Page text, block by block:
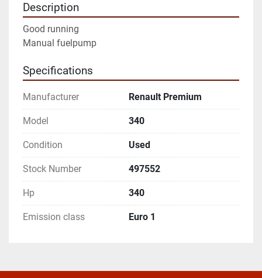
Description
Good running
Manual fuelpump
Specifications
Manufacturer Renault Premium
Model 340
Condition Used
Stock Number 497552
Hp 340
Emission class Euro 1